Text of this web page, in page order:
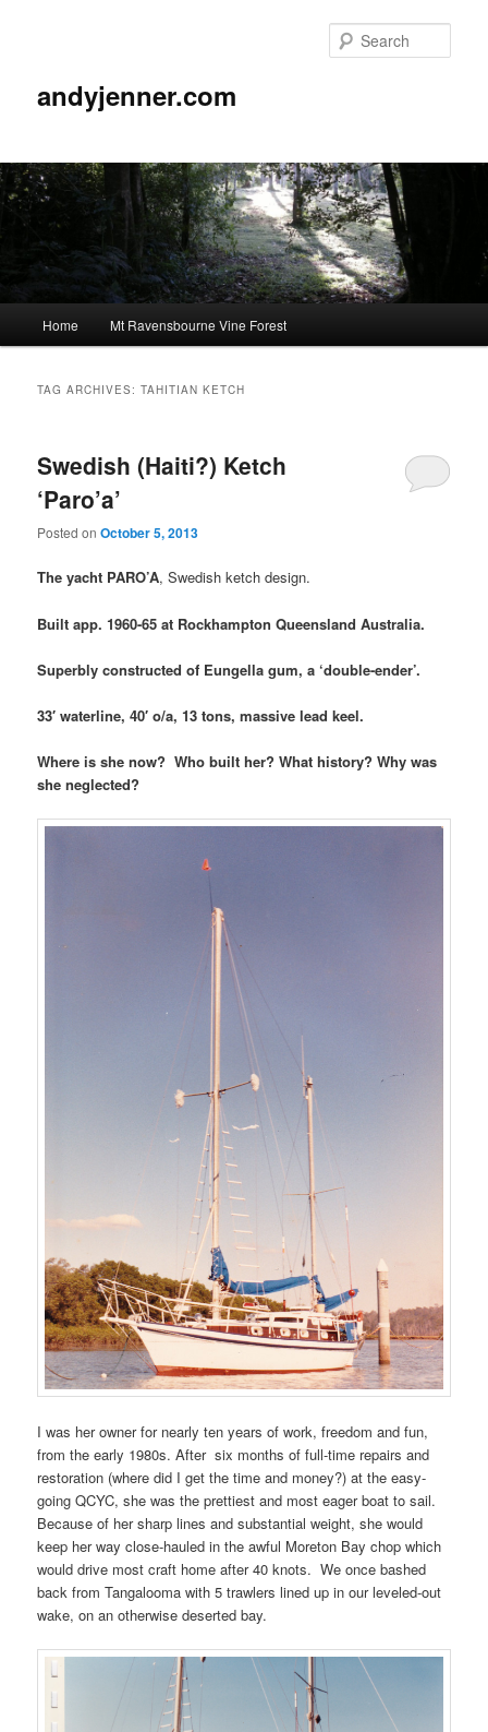
andyjenner.com
Skip
content
Skip
content
Home Mt Ravensbourne Vine Forest
TAG ARCHIVES:TAHITIAN KETCH
Swedish (Haiti?) Ketch
‘Paro’a’
Posted onOctober 5, 2013
The yacht PARO’A, Swedish ketch design.
Built app. 1960-65 at Rockhampton Queensland Australia.
Superbly constructed of Eungella gum, a ‘double-ender’.
33′ waterline, 40′ o/a, 13 tons, massive lead keel.
Where is she now? Who built her? What history? Why was
she neglected?
I was her owner for nearly ten years of work, freedom and fun,
from the early 1980s. After six months of full-time repairs and
restoration (where did I get the time and money?) at the easy-
going QCYC, she was the prettiest and most eager boat to sail.
Because of her sharp lines and substantial weight, she would
keep her way close-hauled in the awful Moreton Bay chop which
would drive most craft home after 40 knots. We once bashed
back from Tangalooma with 5 trawlers lined up in our leveled-out
wake, on an otherwise deserted bay.